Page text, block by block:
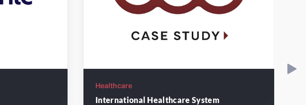
Healthcare
International Healthcare System